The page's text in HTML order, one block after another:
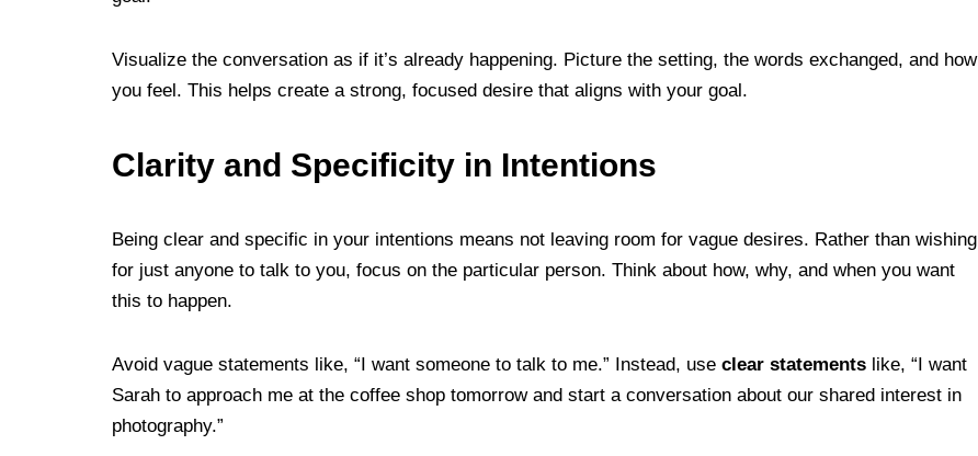
Visualize the conversation as if it’s already happening. Picture the setting, the words exchanged, and how
you feel. This helps create a strong, focused desire that aligns with your goal.
Clarity and Specificity in Intentions
Being clear and specific in your intentions means not leaving room for vague desires. Rather than wishing
for just anyone to talk to you, focus on the particular person. Think about how, why, and when you want
this to happen.
Avoid vague statements like, “I want someone to talk to me.” Instead, use clear statements like, “I want
Sarah to approach me at the coffee shop tomorrow and start a conversation about our shared interest in
photography.”